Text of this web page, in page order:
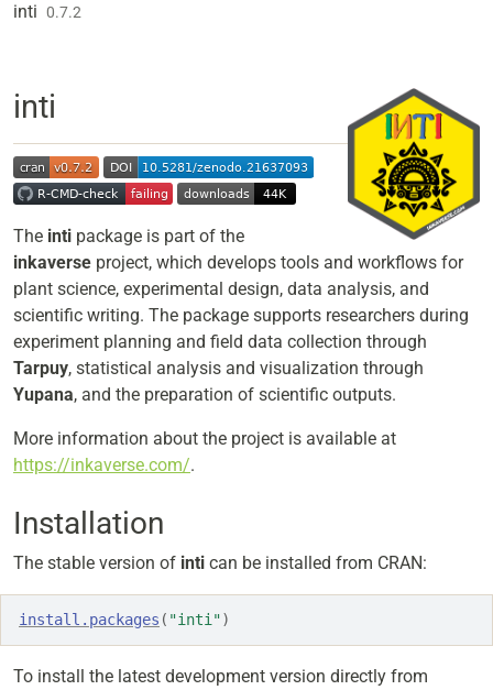
Skip to contents
inti 0.7.2
inti
The inti package is part of the
inkaverse project, which develops tools and workflows for
plant science, experimental design, data analysis, and
scientific writing. The package supports researchers during
experiment planning and field data collection through
Tarpuy, statistical analysis and visualization through
Yupana, and the preparation of scientific outputs.
More information about the project is available at
https://inkaverse.com/.
Installation
The stable version of inti can be installed from CRAN:
install.packages ( "inti")
To install the latest development version directly from